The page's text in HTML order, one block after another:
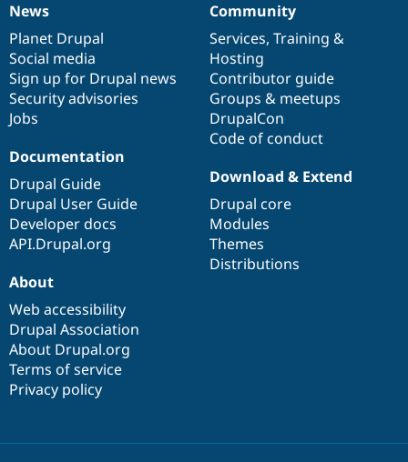
News
items
News
Planet Drupal
Social media
Sign up for Drupal news
Security advisories
Jobs
Our
community
Community
Services, Training &
Hosting
Contributor guide
Groups & meetups
DrupalCon
Code of conduct
Documentation
Documentation
Drupal Guide
Drupal User Guide
Developer docs
API.Drupal.org
Drupal
code
base
Download & Extend
Drupal core
Modules
Themes
Distributions
Governance
of
community
About
Web accessibility
Drupal Association
About Drupal.org
Terms of service
Privacy policy